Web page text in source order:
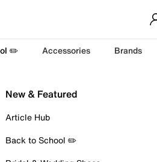
✏️ Accessories Brands
New & Featured
Article Hub
Back to School ✏️